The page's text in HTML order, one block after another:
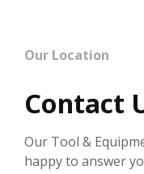
Our Location
Contact
Our Tool &
happy to answer